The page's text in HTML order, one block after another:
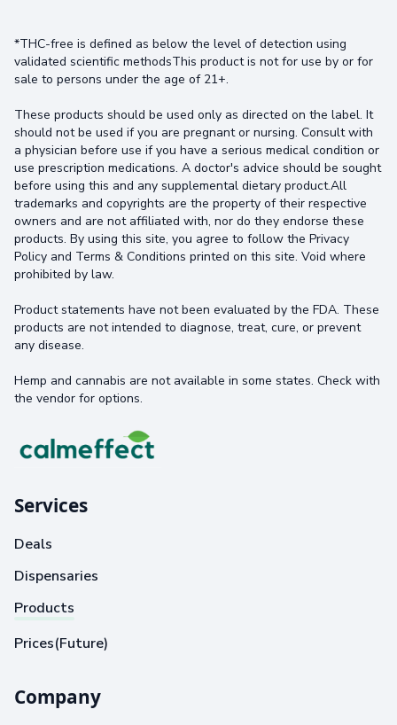
*THC-free is defined as below the level of detection using
validated scientific methodsThis product is not for use by or for
sale to persons under the age of 21+.
These products should be used only as directed on the label. It
should not be used if you are pregnant or nursing. Consult with
a physician before use if you have a serious medical condition or
use prescription medications. A doctor's advice should be sought
before using this and any supplemental dietary product.All
trademarks and copyrights are the property of their respective
owners and are not affiliated with, nor do they endorse these
products. By using this site, you agree to follow the Privacy
Policy and Terms & Conditions printed on this site. Void where
prohibited by law.
Product statements have not been evaluated by the FDA. These
products are not intended to diagnose, treat, cure, or prevent
any disease.
Hemp and cannabis are not available in some states. Check with
the vendor for options.
Services
Deals
Dispensaries
Products
Prices(Future)
Company